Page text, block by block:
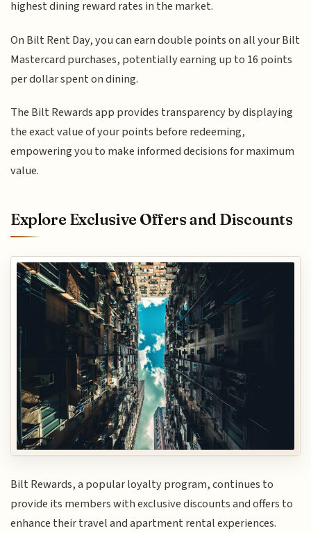
highest dining reward rates in the market.
On Bilt Rent Day, you can earn double points on all your Bilt
Mastercard purchases, potentially earning up to 16 points
per dollar spent on dining.
The Bilt Rewards app provides transparency by displaying
the exact value of your points before redeeming,
empowering you to make informed decisions for maximum
value.
Explore Exclusive Offers and Discounts
Bilt Rewards, a popular loyalty program, continues to
provide its members with exclusive discounts and offers to
enhance their travel and apartment rental experiences.